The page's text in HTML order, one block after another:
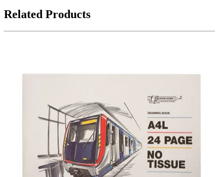
Related Products